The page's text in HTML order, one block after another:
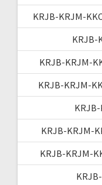
KRJB-KRJM-
KRJB-
KRJB-KRJM-
KRJB-KRJM-
KRJB-KRJM-
KRJB-KRJM-